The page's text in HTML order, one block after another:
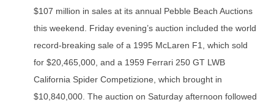
$107 million in sales at its annual Pebble Beach Auctions
this weekend. Friday evening’s auction included the world
record-breaking sale of a 1995 McLaren F1, which sold
for $20,465,000, and a 1959 Ferrari 250 GT LWB
California Spider Competizione, which brought in
$10,840,000. The auction on Saturday afternoon followed